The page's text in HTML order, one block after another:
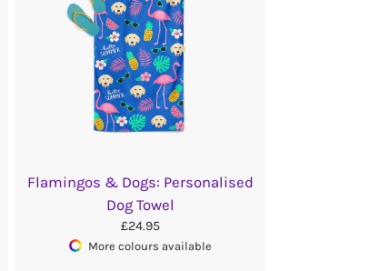
Flamingos & Dogs: Personalised
Dog Towel
£24.95
More colours available